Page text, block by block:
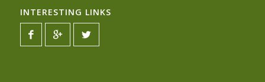
INTERESTING LINKS